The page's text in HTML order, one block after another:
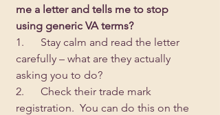
me a letter and tells me to stop
using generic VA terms?
1.      Stay calm and read the letter
carefully – what are they actually
asking you to do?
2.      Check their trade mark
registration.  You can do this on the